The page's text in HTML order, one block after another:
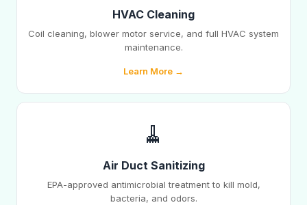
HVAC Cleaning
Coil cleaning, blower motor service, and full HVAC system
maintenance.
Learn More →
🧹
Air Duct Sanitizing
EPA-approved antimicrobial treatment to kill mold,
bacteria, and odors.